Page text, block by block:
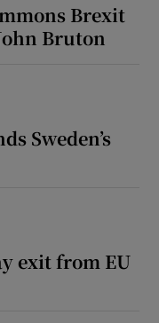
Brexit
Bruton
Sweden’s
exit from EU